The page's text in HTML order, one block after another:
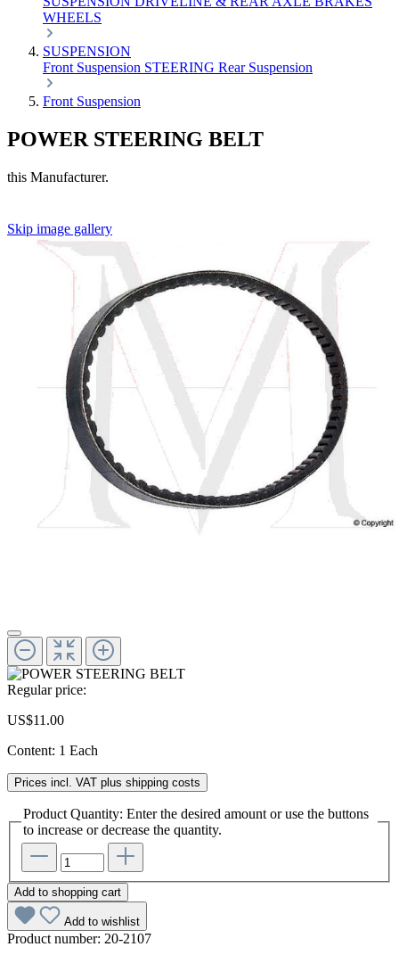
WHEELS
SUSPENSION
Front Suspension STEERING Rear Suspension
Front Suspension
POWER STEERING BELT
this Manufacturer.
Skip image gallery
Regular price:
US$11.00
Content: 1 Each
Prices incl. VAT plus shipping costs
Product Quantity: Enter the desired amount or use the buttons
to increase or decrease the quantity.
Add to shopping cart
Add to wishlist
Product number: 20-2107